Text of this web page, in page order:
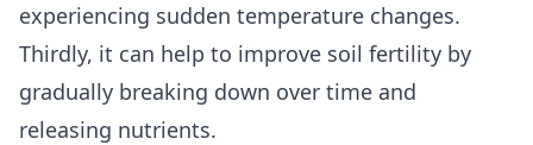
experiencing sudden temperature changes.
Thirdly, it can help to improve soil fertility by
gradually breaking down over time and
releasing nutrients.